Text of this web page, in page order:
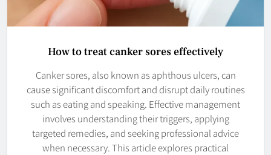
How to treat canker sores effectively
Canker sores, also known as aphthous ulcers, can
cause significant discomfort and disrupt daily routines
such as eating and speaking. Effective management
involves understanding their triggers, applying
targeted remedies, and seeking professional advice
when necessary. This article explores practical